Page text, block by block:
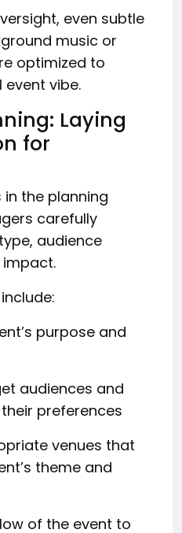
even subtle
music or
optimized to
event vibe.
Laying
for
the planning
carefully
audience
purpose and
audiences and
preferences
venues that
theme and
of the event to